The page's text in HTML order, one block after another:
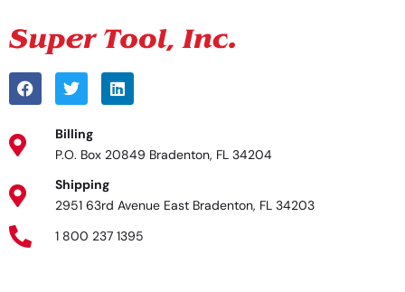
Billing
P.O. Box 20849 Bradenton, FL 34204
Shipping
2951 63rd Avenue East Bradenton, FL 34203
1 800 237 1395